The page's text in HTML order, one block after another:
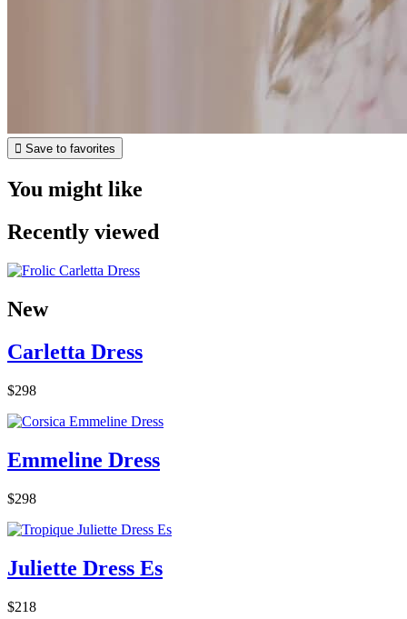
 Save to favorites
You might like
Recently viewed
New
Carletta Dress
$298
Emmeline Dress
$298
Juliette Dress Es
$218